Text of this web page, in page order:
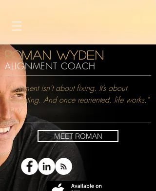
Roman Wyden
ALIGNMENT COACH
"Alignment isn’t about fixing. It’s about
reorienting. And once reoriented, life works."
- RW
MEET ROMAN